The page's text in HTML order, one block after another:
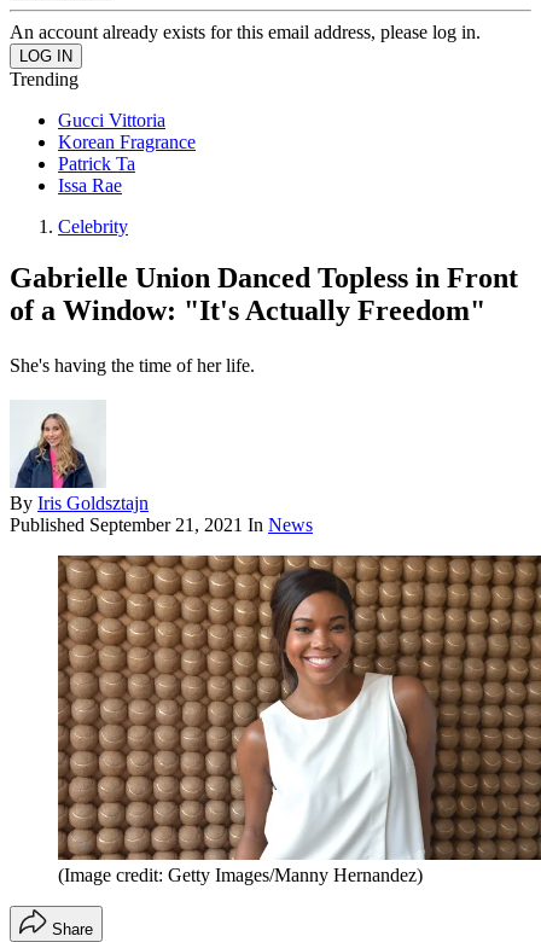
An account already exists for this email address, please log in.
Trending
Gucci Vittoria
Korean Fragrance
Patrick Ta
Issa Rae
Celebrity
Gabrielle Union Danced Topless in Front
of a Window: "It's Actually Freedom"
She's having the time of her life.
By Iris Goldsztajn
Published September 21, 2021 In News
(Image credit: Getty Images/Manny Hernandez)
Share